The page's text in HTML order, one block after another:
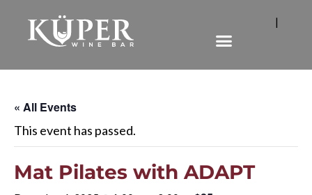
|
« All Events
This event has passed.
Mat Pilates with ADAPT